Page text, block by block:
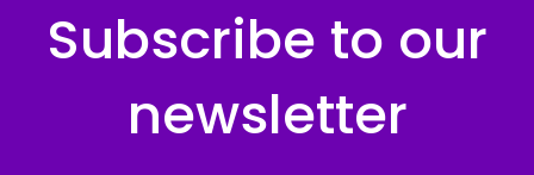
Subscribe to our
newsletter